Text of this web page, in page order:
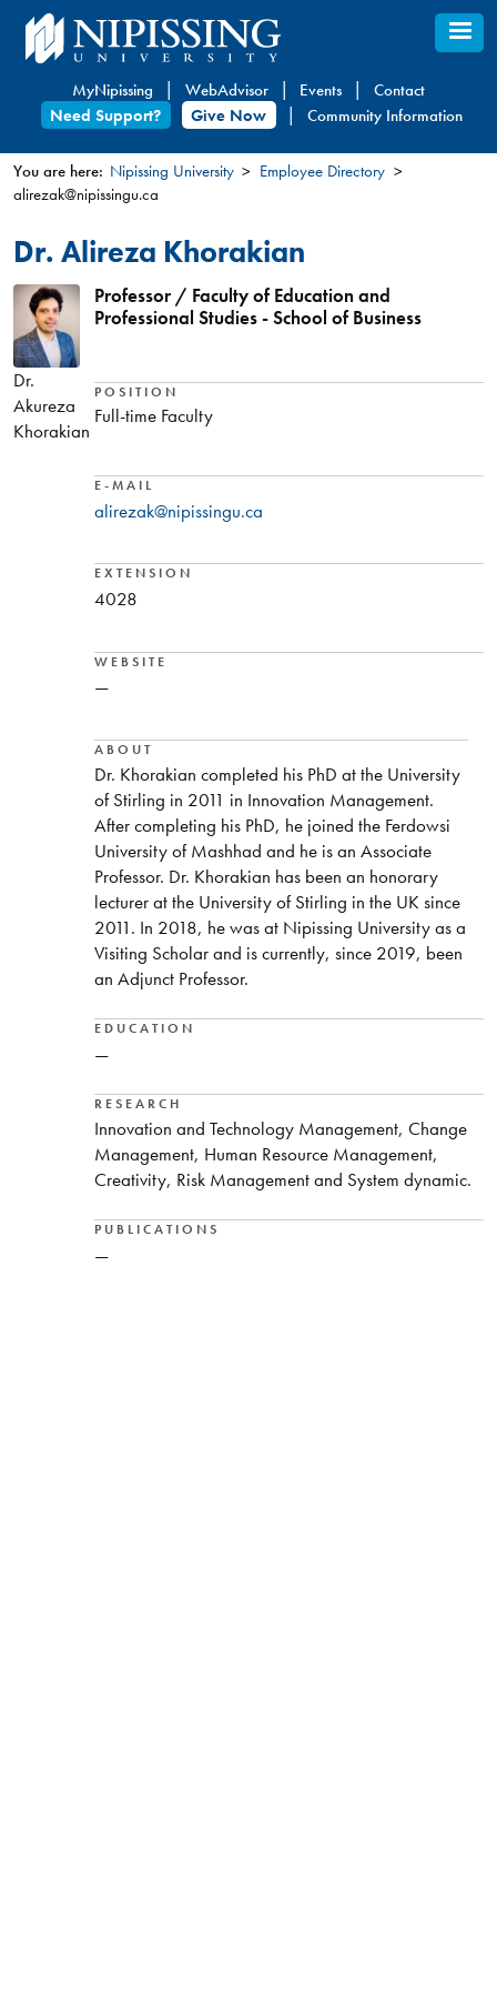
Skip
to
content
MyNipissing WebAdvisor Events
Contact
Need Support?
Give Now Community Information
You
are
here
You are here: Nipissing University
Employee Directory
alirezak@nipissingu.ca
Dr. Alireza Khorakian
Dr.
Akureza
Khorakian
Professor / Faculty of Education and
Professional Studies - School of Business
POSITION
Full-time Faculty
E-MAIL
alirezak@nipissingu.ca
EXTENSION
4028
WEBSITE
—
ABOUT
Dr. Khorakian completed his PhD at the University
of Stirling in 2011 in Innovation Management.
After completing his PhD, he joined the Ferdowsi
University of Mashhad and he is an Associate
Professor. Dr. Khorakian has been an honorary
lecturer at the University of Stirling in the UK since
2011. In 2018, he was at Nipissing University as a
Visiting Scholar and is currently, since 2019, been
an Adjunct Professor.
EDUCATION
—
RESEARCH
Innovation and Technology Management, Change
Management, Human Resource Management,
Creativity, Risk Management and System dynamic.
PUBLICATIONS
—